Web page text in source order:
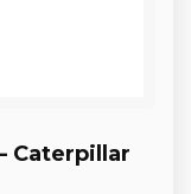
Caterpillar